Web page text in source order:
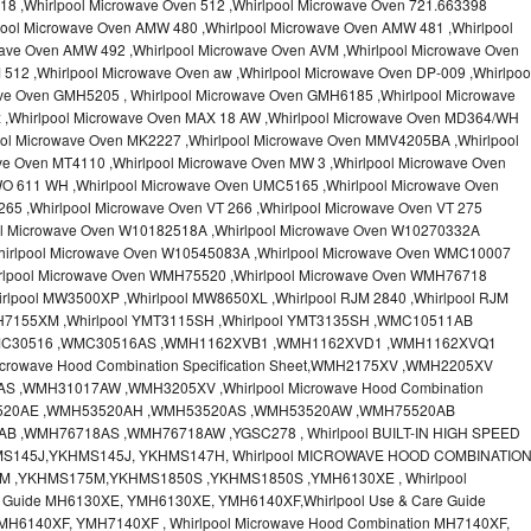
,Whirlpool Microwave Oven 512 ,Whirlpool Microwave Oven 721.663398
Microwave Oven AMW 480 ,Whirlpool Microwave Oven AMW 481 ,Whirlpool
Oven AMW 492 ,Whirlpool Microwave Oven AVM ,Whirlpool Microwave Oven
,Whirlpool Microwave Oven aw ,Whirlpool Microwave Oven DP-009
Oven GMH5205 , Whirlpool Microwave Oven GMH6185 ,Whirlpool Microwave
Microwave Oven MAX 18 AW ,Whirlpool Microwave Oven MD364/WH
Microwave Oven MK2227 ,Whirlpool Microwave Oven MMV4205BA ,Whirlpool
Oven MT4110 ,Whirlpool Microwave Oven MW 3 ,Whirlpool Microwave Oven
611 WH ,Whirlpool Microwave Oven UMC5165 ,Whirlpool Microwave Oven
,Whirlpool Microwave Oven VT 266 ,Whirlpool Microwave Oven VT 275
Oven W10182518A ,Whirlpool Microwave Oven W10270332A
Microwave Oven W10545083A ,Whirlpool Microwave Oven WMC10007
Microwave Oven WMH75520 ,Whirlpool Microwave Oven WMH76718
MW3500XP ,Whirlpool MW8650XL ,Whirlpool RJM 2840 ,Whirlpool RJM
,Whirlpool YMT3115SH ,Whirlpool YMT3135SH ,WMC10511AB
,WMC30516AS ,WMH1162XVB1 ,WMH1162XVD1 ,WMH1162XVQ1
Hood Combination Specification Sheet,WMH2175XV ,WMH2205XV
,WMH31017AW ,WMH3205XV ,Whirlpool Microwave Hood Combination
,WMH53520AH ,WMH53520AS ,WMH53520AW ,WMH75520AB
,WMH76718AS ,WMH76718AW ,YGSC278 , Whirlpool BUILT-IN HIGH SPEED
YKHMS147H, Whirlpool MICROWAVE HOOD COMBINATION
,YKHMS175M,YKHMS1850S ,YKHMS1850S ,YMH6130XE , Whirlpool
MH6130XE, YMH6130XE, YMH6140XF,Whirlpool Use & Care Guide
YMH7140XF , Whirlpool Microwave Hood Combination MH7140XF,